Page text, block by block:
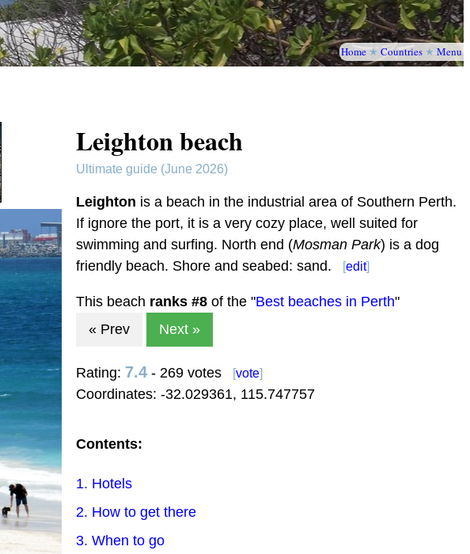
Home★ Countries ★ Menu
Leighton beach
Ultimate guide (June 2026)
Leighton is a beach in the industrial area of Southern Perth.
If ignore the port, it is a very cozy place, well suited for
swimming and surfing. North end (Mosman Park) is a dog
friendly beach. Shore and seabed: sand.
[edit]
This beach ranks #8of the "Best beaches in Perth"
« Prev
Next »
Rating: 7.4- 269 votes [vote]
Coordinates: -32.029361, 115.747757
Contents:
1. Hotels
2. How to get there
3. When to go